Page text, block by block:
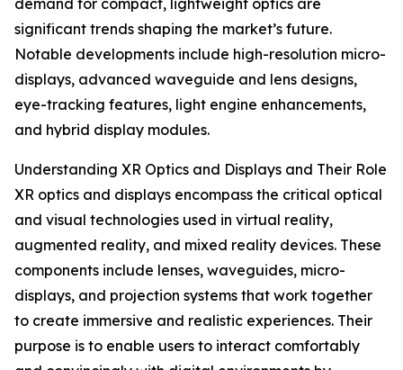
demand for compact, lightweight optics are
significant trends shaping the market’s future.
Notable developments include high-resolution micro-
displays, advanced waveguide and lens designs,
eye-tracking features, light engine enhancements,
and hybrid display modules.
Understanding XR Optics and Displays and Their Role
XR optics and displays encompass the critical optical
and visual technologies used in virtual reality,
augmented reality, and mixed reality devices. These
components include lenses, waveguides, micro-
displays, and projection systems that work together
to create immersive and realistic experiences. Their
purpose is to enable users to interact comfortably